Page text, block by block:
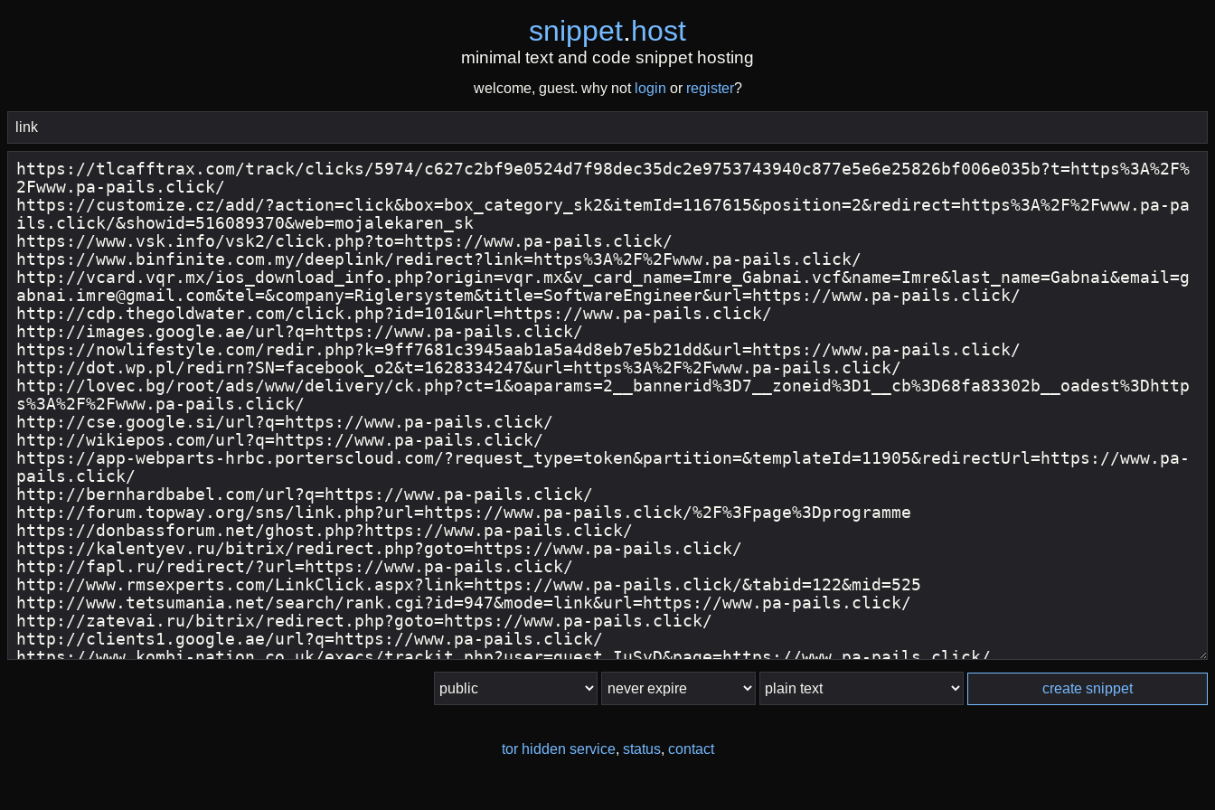
snippet.host
minimal text and code snippet hosting
welcome, guest. why not login or register?
create snippet
tor hidden service, status, contact